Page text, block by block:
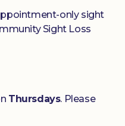
only sight
Sight Loss
Thursdays. Please